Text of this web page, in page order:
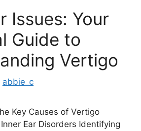
Issues: Your
Guide to
Vertigo
abbie_c
Key Causes of Vertigo
Ear Disorders Identifying